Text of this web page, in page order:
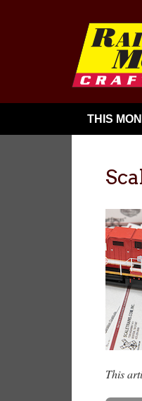
THIS
This